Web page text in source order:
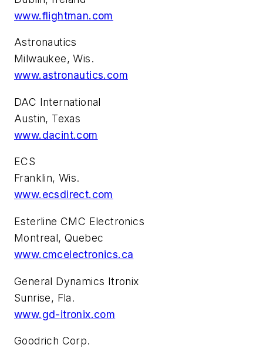
www.flightman.com
Astronautics
Milwaukee, Wis.
www.astronautics.com
DAC International
Austin, Texas
www.dacint.com
ECS
Franklin, Wis.
www.ecsdirect.com
Esterline CMC Electronics
Montreal, Quebec
www.cmcelectronics.ca
General Dynamics Itronix
Sunrise, Fla.
www.gd-itronix.com
Goodrich Corp.